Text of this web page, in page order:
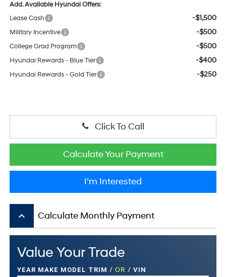
Add. Available Hyundai Offers:
Lease Cash
-$1,500
Military Incentive -$500
College Grad Program -$500
Hyundai Rewards - Blue Tier -$400
Hyundai Rewards - Gold Tier -$250
Click To Call
Calculate Your Payment
I’m Interested
keyboard_arrow_up Calculate Monthly Payment
Value Your Trade
YEAR MAKE MODEL TRIM / OR / VIN